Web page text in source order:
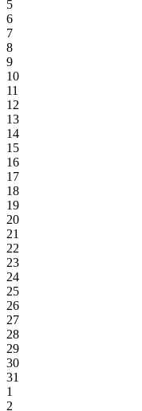
5
6
7
8
9
10
11
12
13
14
15
16
17
18
19
20
21
22
23
24
25
26
27
28
29
30
31
1
2